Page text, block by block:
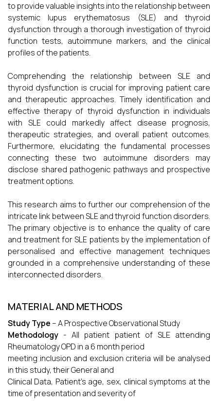
to provide valuable insights into the relationship between
systemic lupus erythematosus (SLE) and thyroid
dysfunction through a thorough investigation of thyroid
function tests, autoimmune markers, and the clinical
profiles of the patients.
Comprehending the relationship between SLE and
thyroid dysfunction is crucial for improving patient care
and therapeutic approaches. Timely identification and
effective therapy of thyroid dysfunction in individuals
with SLE could markedly affect disease prognosis,
therapeutic strategies, and overall patient outcomes.
Furthermore, elucidating the fundamental processes
connecting these two autoimmune disorders may
disclose shared pathogenic pathways and prospective
treatment options.
This research aims to further our comprehension of the
intricate link between SLE and thyroid function disorders.
The primary objective is to enhance the quality of care
and treatment for SLE patients by the implementation of
personalised and effective management techniques
grounded in a comprehensive understanding of these
interconnected disorders.
MATERIAL AND METHODS
Study Type – A Prospective Observational Study
Methodology - All patient patient of SLE attending
Rheumatology OPD in a 6 month period
meeting inclusion and exclusion criteria will be analysed
in this study, their General and
Clinical Data, Patient’s age, sex, clinical symptoms at the
time of presentation and severity of